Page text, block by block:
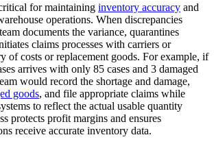
for maintaining inventory accuracy and
operations. When discrepancies
documents the variance, quarantines
claims processes with carriers or
of costs or replacement goods. For example, if
arrives with only 85 cases and 3 damaged
would record the shortage and damage,
goods, and file appropriate claims while
to reflect the actual usable quantity
protects profit margins and ensures
receive accurate inventory data.